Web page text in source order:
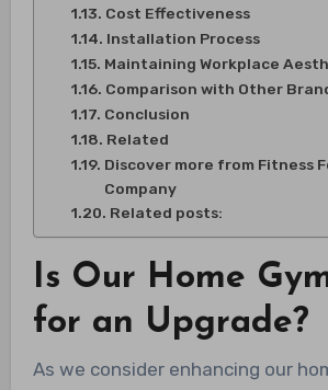
Cost Effectiveness
Installation Process
Maintaining Workplace
Comparison with Other
Conclusion
Related
Discover more from Fitness
Company
Related posts:
Is Our Home
for an Upgrade?
As we consider enhancing our home workout